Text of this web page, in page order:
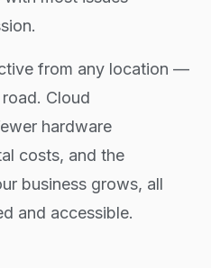
from any location —
Cloud
hardware
costs, and the
business grows, all
and accessible.